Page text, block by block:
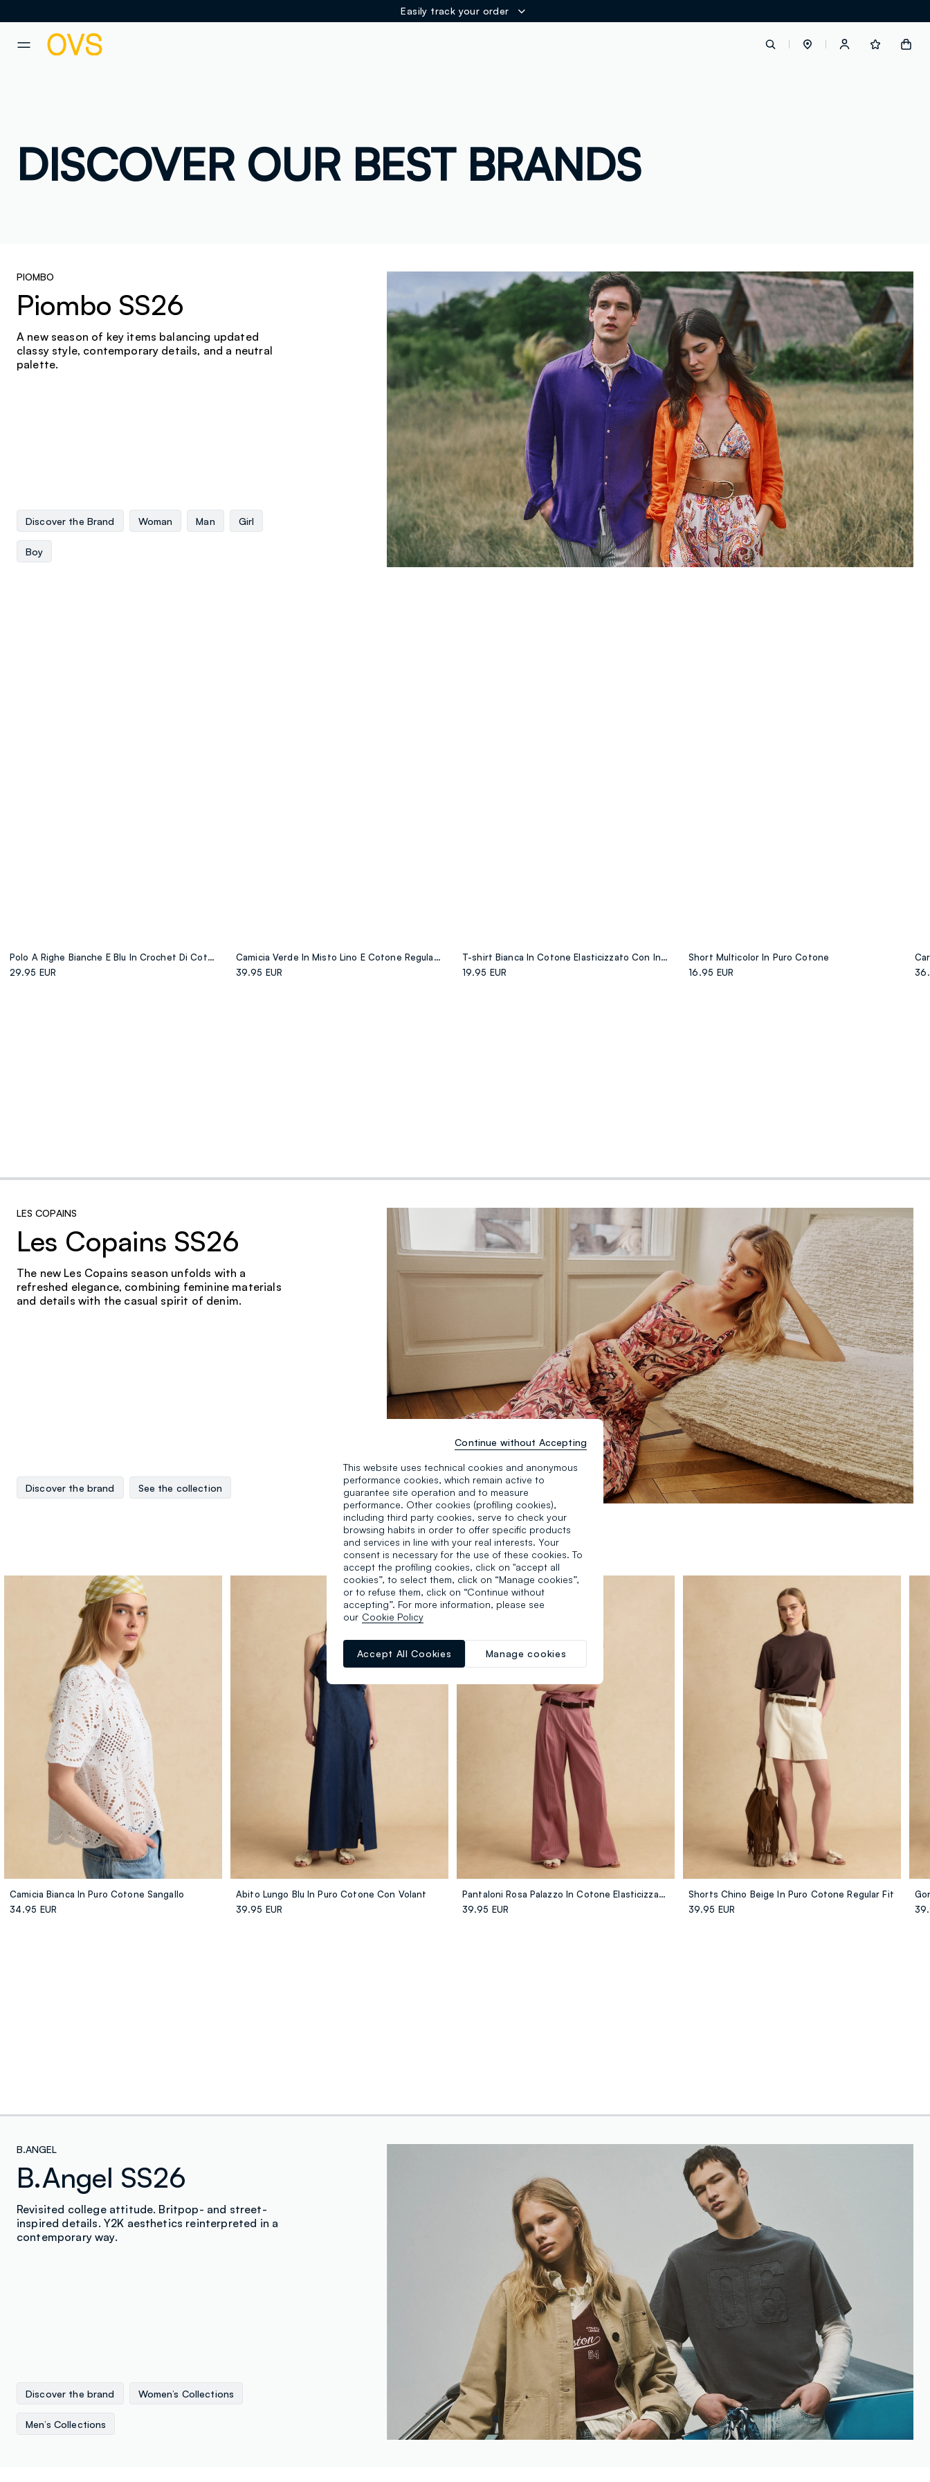
Easily track your order
DISCOVER OUR BEST BRANDS
PIOMBO
Piombo SS26
A new season of key items balancing updated
classy style, contemporary details, and a neutral
palette.
Discover the Brand Woman Man Girl
Boy
Polo A Righe Bianche E Blu In Crochet Di Cotone Elasticizzato
29.95 EUR
Camicia Verde In Misto Lino E Cotone Regular Fit
39.95 EUR
T-shirt Bianca In Cotone Elasticizzato Con Inserto Fantasia Regular Fit
19.95 EUR
Short Multicolor In Puro Cotone
16.95 EUR
LES COPAINS
Les Copains SS26
The new Les Copains season unfolds with a
refreshed elegance, combining feminine materials
and details with the casual spirit of denim.
Discover the brand See the collection
Camicia Bianca In Puro Cotone Sangallo
34.95 EUR
Abito Lungo Blu In Puro Cotone Con Volant
39.95 EUR
Pantaloni Rosa Palazzo In Cotone Elasticizzato A Righe
39.95 EUR
Shorts Chino Beige In Puro Cotone Regular Fit
39.95 EUR
B.ANGEL
B.Angel SS26
Revisited college attitude. Britpop- and street-
inspired details. Y2K aesthetics reinterpreted in a
contemporary way.
Discover the brand Women’s Collections
Men’s Collections
This website uses technical cookies and anonymous
performance cookies, which remain active to
guarantee site operation and to measure
performance. Other cookies (profiling cookies),
including third party cookies, serve to check your
browsing habits in order to offer specific products
and services in line with your real interests. Your
consent is necessary for the use of these cookies. To
accept the profiling cookies, click on "accept all
cookies”, to select them, click on “Manage cookies”,
or to refuse them, click on “Continue without
accepting”. For more information, please see
our Cookie Policy
Manage cookies
Accept All Cookies
Continue without Accepting